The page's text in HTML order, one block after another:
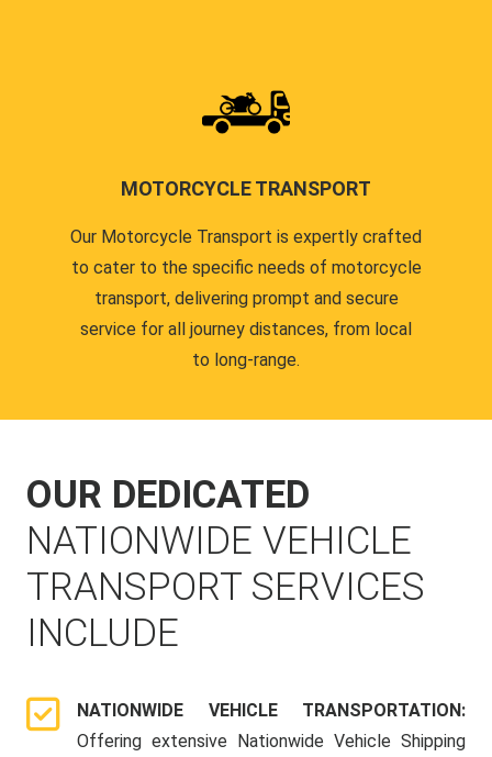
MOTORCYCLE TRANSPORT
Our Motorcycle Transport is expertly crafted
to cater to the specific needs of motorcycle
transport, delivering prompt and secure
service for all journey distances, from local
to long-range.
OUR DEDICATED
NATIONWIDE VEHICLE
TRANSPORT SERVICES
INCLUDE
NATIONWIDE VEHICLE TRANSPORTATION:
Offering extensive Nationwide Vehicle Shipping